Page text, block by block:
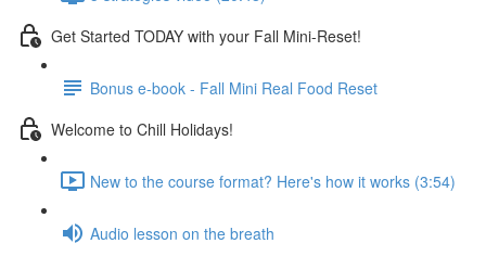
Get Started TODAY with your Fall Mini-Reset!
Bonus e-book - Fall Mini Real Food Reset
Welcome to Chill Holidays!
New to the course format? Here's how it works (3:54)
Audio lesson on the breath